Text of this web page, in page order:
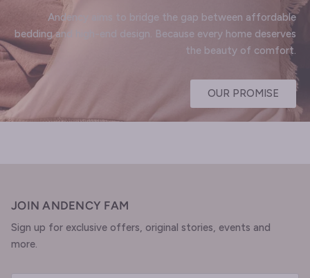
Andency aims to bridge the gap between affordable
bedding and high-end design. Because every home deserves
the beauty of comfort.
OUR PROMISE
JOIN ANDENCY FAM
Sign up for exclusive offers, original stories, events and
more.